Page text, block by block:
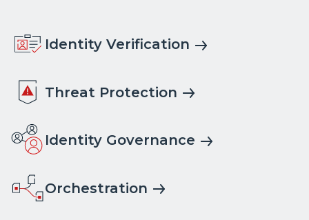
Identity Verification
Threat Protection
Identity Governance
Orchestration